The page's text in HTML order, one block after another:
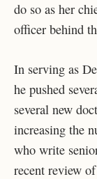
do so as her
officer behind
In serving as
he pushed
several new
increasing the
who write
recent review